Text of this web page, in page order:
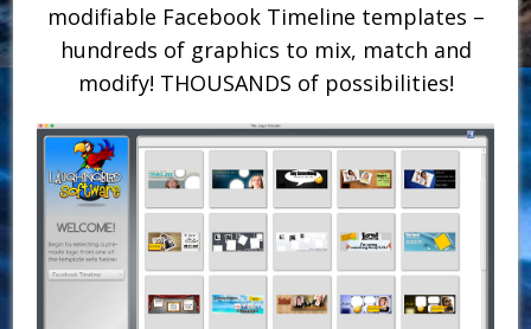
modifiable Facebook Timeline templates –
hundreds of graphics to mix, match and
modify! THOUSANDS of possibilities!